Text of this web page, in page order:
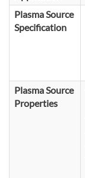
Plasma Source
Specification
Plasma Source
Properties